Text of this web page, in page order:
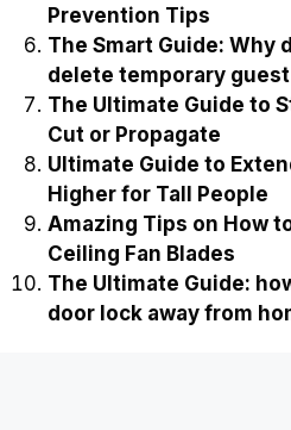
Prevention Tips
The Smart Guide: Why
delete temporary
The Ultimate Guide to
Cut or Propagate
Ultimate Guide to
Higher for Tall People
Amazing Tips on How
Ceiling Fan Blades
The Ultimate Guide:
door lock away from